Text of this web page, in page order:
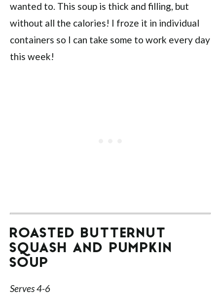
wanted to. This soup is thick and filling, but
without all the calories! I froze it in individual
containers so I can take some to work every day
this week!
ROASTED BUTTERNUT
SQUASH AND PUMPKIN
SOUP
Serves 4-6